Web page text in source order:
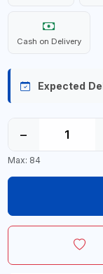
Cash on Delivery
Expected
−
Max: 84